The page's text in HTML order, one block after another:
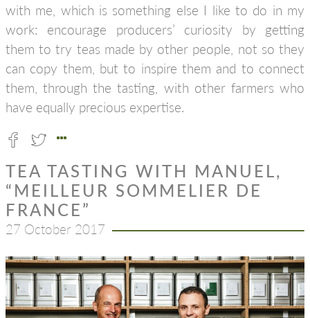
with me, which is something else I like to do in my
work: encourage producers’ curiosity by getting
them to try teas made by other people, not so they
can copy them, but to inspire them and to connect
them, through the tasting, with other farmers who
have equally precious expertise.
TEA TASTING WITH MANUEL,
“MEILLEUR SOMMELIER DE
FRANCE”
27 October 2017